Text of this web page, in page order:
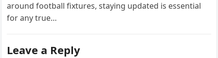
around football fixtures, staying updated is essential
for any true…
Leave a Reply